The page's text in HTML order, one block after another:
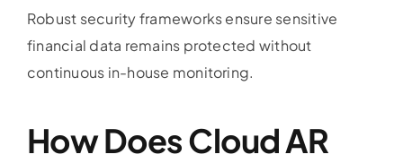
Robust security frameworks ensure sensitive
financial data remains protected without
continuous in-house monitoring.
How Does Cloud AR